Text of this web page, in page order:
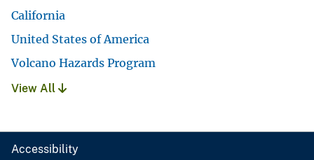
California
United States of America
Volcano Hazards Program
View All
Accessibility